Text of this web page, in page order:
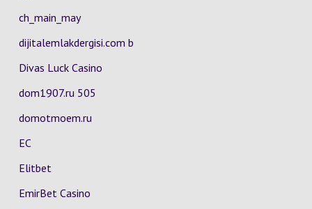
ch_main_may
dijitalemlakdergisi.com b
Divas Luck Casino
dom1907.ru 505
domotmoem.ru
EC
Elitbet
EmirBet Casino